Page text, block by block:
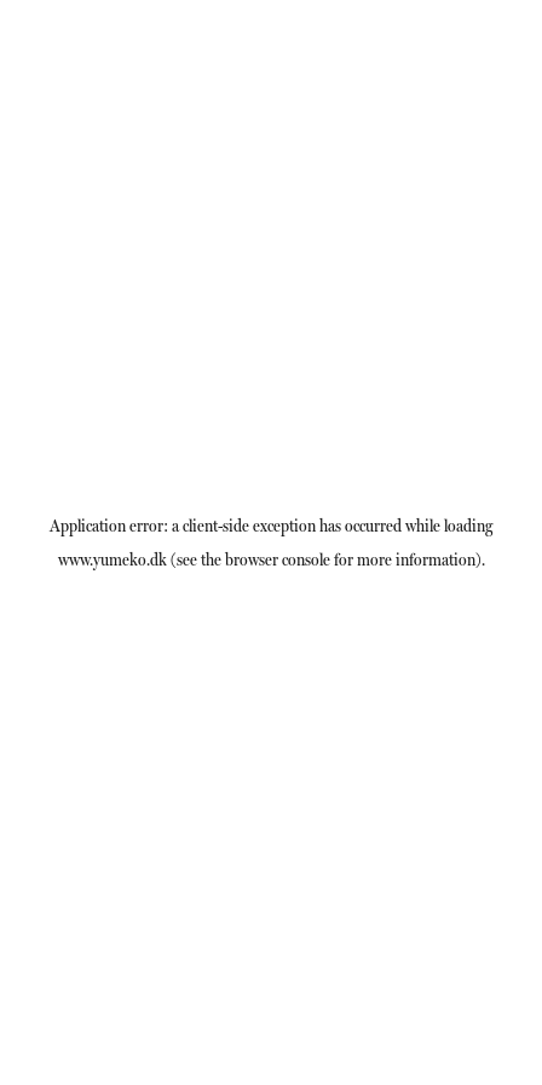
Application error: aclient-side exception has occurred while loading
www.yumeko.dk(see the browser consolefor more information).